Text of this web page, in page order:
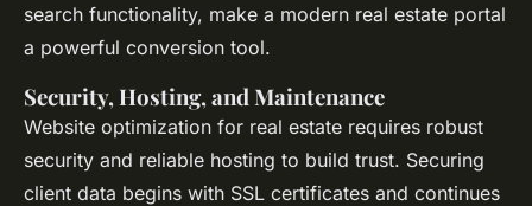
search functionality, make a modern real estate portal
a powerful conversion tool.
Security, Hosting, and Maintenance
Website optimization for real estate requires robust
security and reliable hosting to build trust. Securing
client data begins with SSL certificates and continues